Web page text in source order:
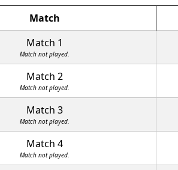
Match
Match 1
Match not played.
Match 2
Match not played.
Match 3
Match not played.
Match 4
Match not played.